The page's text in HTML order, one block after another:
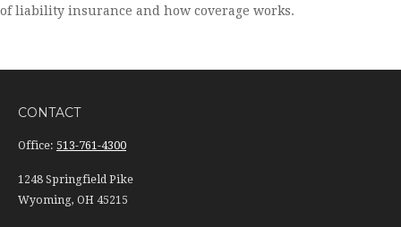
of liability insurance and how coverage works.
CONTACT
Office: 513-761-4300
1248 Springfield Pike
Wyoming, OH 45215